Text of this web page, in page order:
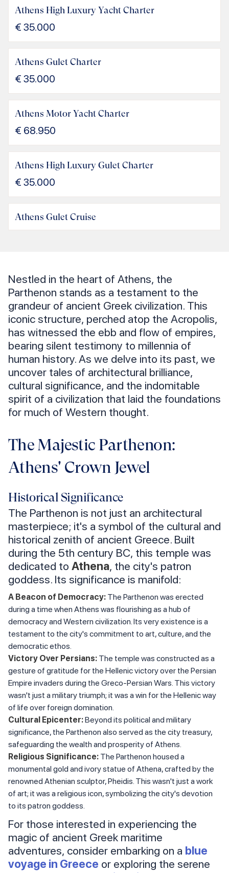
Athens High Luxury Yacht Charter
€ 35.000
Athens Gulet Charter
€ 35.000
Athens Motor Yacht Charter
€ 68.950
Athens High Luxury Gulet Charter
€ 35.000
Athens Gulet Cruise
Nestled in the heart of Athens, the
Parthenon stands as a testament to the
grandeur of ancient Greek civilization. This
iconic structure, perched atop the Acropolis,
has witnessed the ebb and flow of empires,
bearing silent testimony to millennia of
human history. As we delve into its past, we
uncover tales of architectural brilliance,
cultural significance, and the indomitable
spirit of a civilization that laid the foundations
for much of Western thought.
The Majestic Parthenon:
Athens' Crown Jewel
Historical Significance
The Parthenon is not just an architectural
masterpiece; it's a symbol of the cultural and
historical zenith of ancient Greece. Built
during the 5th century BC, this temple was
dedicated to Athena, the city's patron
goddess. Its significance is manifold:
A Beacon of Democracy: The Parthenon was erected
during a time when Athens was flourishing as a hub of
democracy and Western civilization. Its very existence is a
testament to the city's commitment to art, culture, and the
democratic ethos.
Victory Over Persians: The temple was constructed as a
gesture of gratitude for the Hellenic victory over the Persian
Empire invaders during the Greco-Persian Wars. This victory
wasn't just a military triumph; it was a win for the Hellenic way
of life over foreign domination.
Cultural Epicenter:Beyond its political and military
significance, the Parthenon also served as the city treasury,
safeguarding the wealth and prosperity of Athens.
Religious Significance: The Parthenon housed a
monumental gold and ivory statue of Athena, crafted by the
renowned Athenian sculptor, Pheidis. This wasn't just a work
of art; it was a religious icon, symbolizing the city's devotion
to its patron goddess.
For those interested in experiencing the
magic of ancient Greek maritime
adventures, consider embarking on a blue
voyage in Greece or exploring the serene